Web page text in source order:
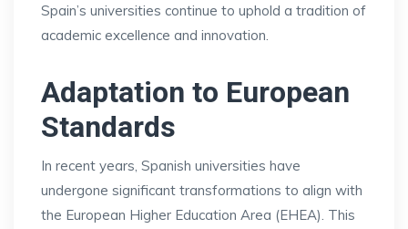
Spain’s universities continue to uphold a tradition of
academic excellence and innovation.
Adaptation to European
Standards
In recent years, Spanish universities have
undergone significant transformations to align with
the European Higher Education Area (EHEA). This